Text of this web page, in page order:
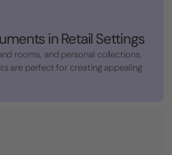
in Retail Settings
rooms, and personal collections,
are perfect for creating appealing